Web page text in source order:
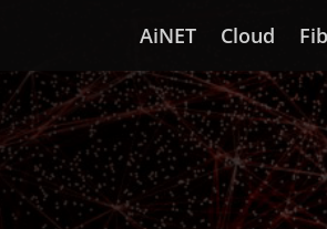
AiNET Cloud